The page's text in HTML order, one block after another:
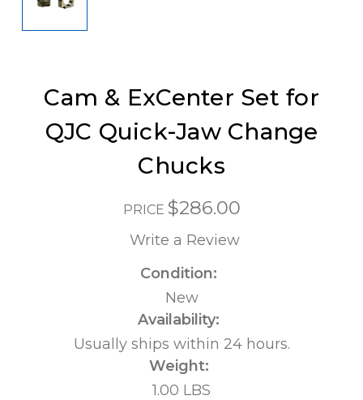
Cam & ExCenter Set for
QJC Quick-Jaw Change
Chucks
PRICE $286.00
Write a Review
Condition:
New
Availability:
Usually ships within 24 hours.
Weight:
1.00 LBS